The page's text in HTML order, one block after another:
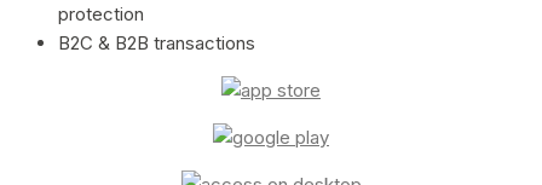
protection
B2C & B2B transactions